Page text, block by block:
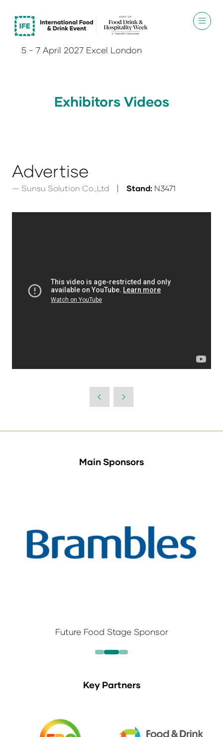
5 - 7 April 2027 Excel London
Exhibitors Videos
Advertise
Sunsu Solution Co.,Ltd Stand: N3471
Main Sponsors
Future Food Stage Sponsor
Key Partners